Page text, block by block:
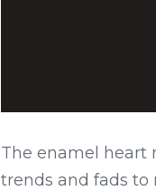
The enamel heart
trends and fads to